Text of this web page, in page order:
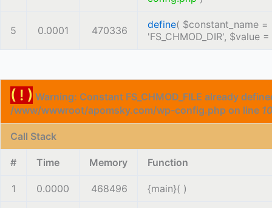
5 0.0001 470336 define( $constant_name =
'FS_CHMOD_DIR', $value =
( ! ) Warning: Constant FS_CHMOD_FILE already
/www/wwwroot/apomsky.com/wp-config.php on line
Call Stack
# Time Memory Function
1 0.0000 468496 {main}( )